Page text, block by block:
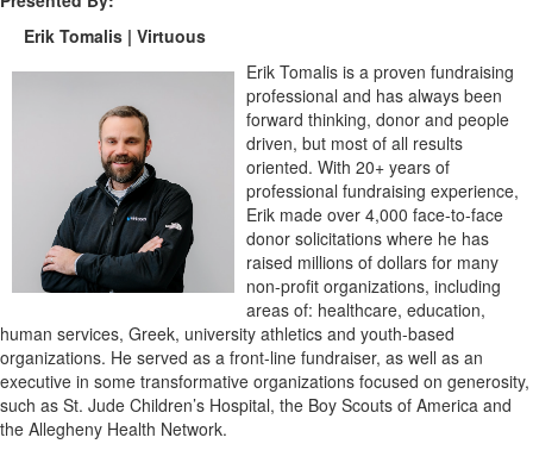
Erik Tomalis | Virtuous
Erik Tomalis is a proven fundraising
professional and has always been
forward thinking, donor and people
driven, but most of all results
oriented. With 20+ years of
professional fundraising experience,
Erik made over 4,000 face-to-face
donor solicitations where he has
raised millions of dollars for many
non-profit organizations, including
areas of: healthcare, education,
human services, Greek, university athletics and youth-based
organizations. He served as a front-line fundraiser, as well as an
executive in some transformative organizations focused on generosity,
such as St. Jude Children’s Hospital, the Boy Scouts of America and
the Allegheny Health Network.